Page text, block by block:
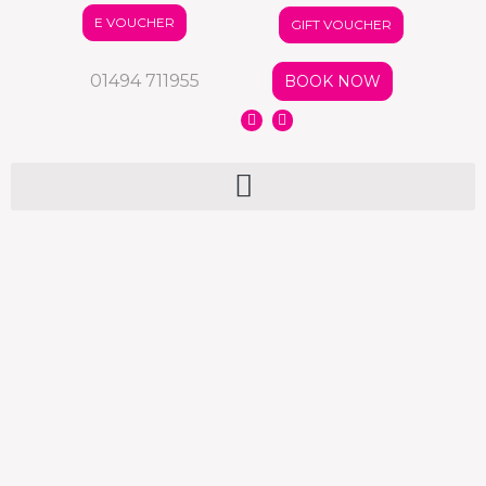
E VOUCHER GIFT VOUCHER
01494 711955 BOOK NOW